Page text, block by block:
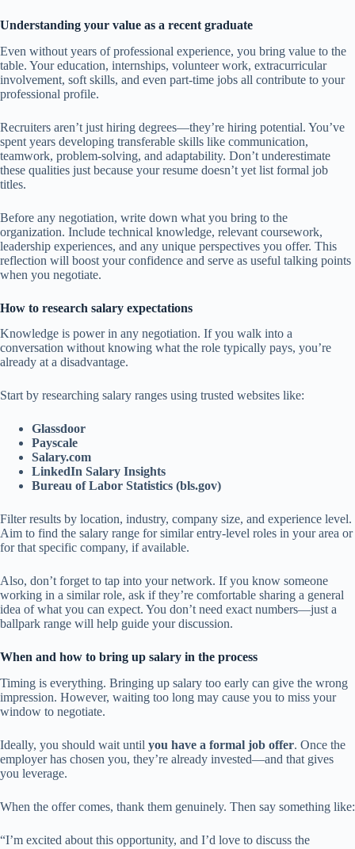
Understanding your value as a recent graduate
Even without years of professional experience, you bring value to the
table. Your education, internships, volunteer work, extracurricular
involvement, soft skills, and even part-time jobs all contribute to your
professional profile.
Recruiters aren’t just hiring degrees—they’re hiring potential. You’ve
spent years developing transferable skills like communication,
teamwork, problem-solving, and adaptability. Don’t underestimate
these qualities just because your resume doesn’t yet list formal job
titles.
Before any negotiation, write down what you bring to the
organization. Include technical knowledge, relevant coursework,
leadership experiences, and any unique perspectives you offer. This
reflection will boost your confidence and serve as useful talking points
when you negotiate.
How to research salary expectations
Knowledge is power in any negotiation. If you walk into a
conversation without knowing what the role typically pays, you’re
already at a disadvantage.
Start by researching salary ranges using trusted websites like:
Glassdoor
Payscale
Salary.com
LinkedIn Salary Insights
Bureau of Labor Statistics (bls.gov)
Filter results by location, industry, company size, and experience level.
Aim to find the salary range for similar entry-level roles in your area or
for that specific company, if available.
Also, don’t forget to tap into your network. If you know someone
working in a similar role, ask if they’re comfortable sharing a general
idea of what you can expect. You don’t need exact numbers—just a
ballpark range will help guide your discussion.
When and how to bring up salary in the process
Timing is everything. Bringing up salary too early can give the wrong
impression. However, waiting too long may cause you to miss your
window to negotiate.
Ideally, you should wait until you have a formal job offer. Once the
employer has chosen you, they’re already invested—and that gives
you leverage.
When the offer comes, thank them genuinely. Then say something like:
“I’m excited about this opportunity, and I’d love to discuss the